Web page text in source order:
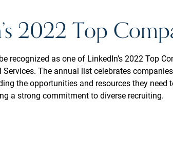
2022 Top
recognized as one of LinkedIn’s 2022 Top
The annual list celebrates
the opportunities and resources they need
a strong commitment to diverse recruiting.